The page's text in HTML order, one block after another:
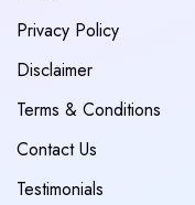
Privacy Policy
Disclaimer
Terms & Conditions
Contact Us
Testimonials